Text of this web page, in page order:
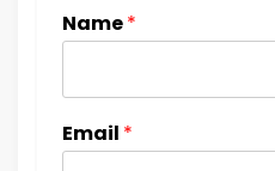
Name*
Email *